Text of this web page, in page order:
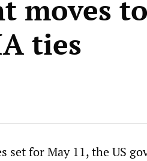
moves
ties
for May 11, the US